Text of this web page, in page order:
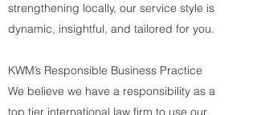
strengthening locally, our service style is
dynamic, insightful, and tailored for you.
KWM’s Responsible Business Practice
We believe we have a responsibility as a
top tier international law firm to use our